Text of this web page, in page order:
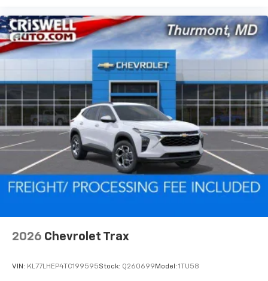
2026 Chevrolet Trax
VIN: KL77LHEP4TC199595Stock: Q260699 Model: 1TU58